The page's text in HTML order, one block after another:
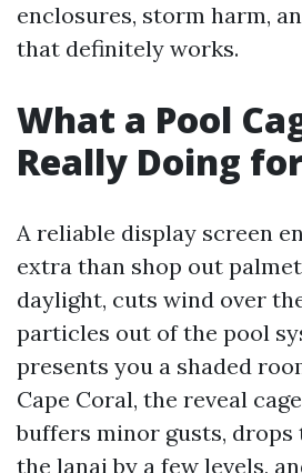
enclosures, storm harm,
that definitely works.
What a Pool
Really Doing
A reliable display screen
extra than shop out
daylight, cuts wind over
particles out of the pool
presents you a shaded
Cape Coral, the reveal
buffers minor gusts,
the lanai by a few levels,